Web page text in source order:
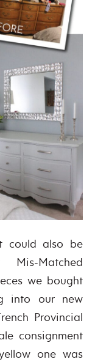
could also be
Matched
we bought
into our new
Provincial
consignment
one was